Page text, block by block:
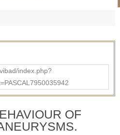
index.php?
OF